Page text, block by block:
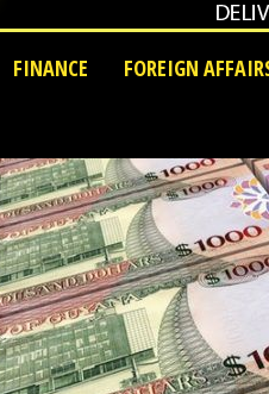
FINANCE FOREIGN